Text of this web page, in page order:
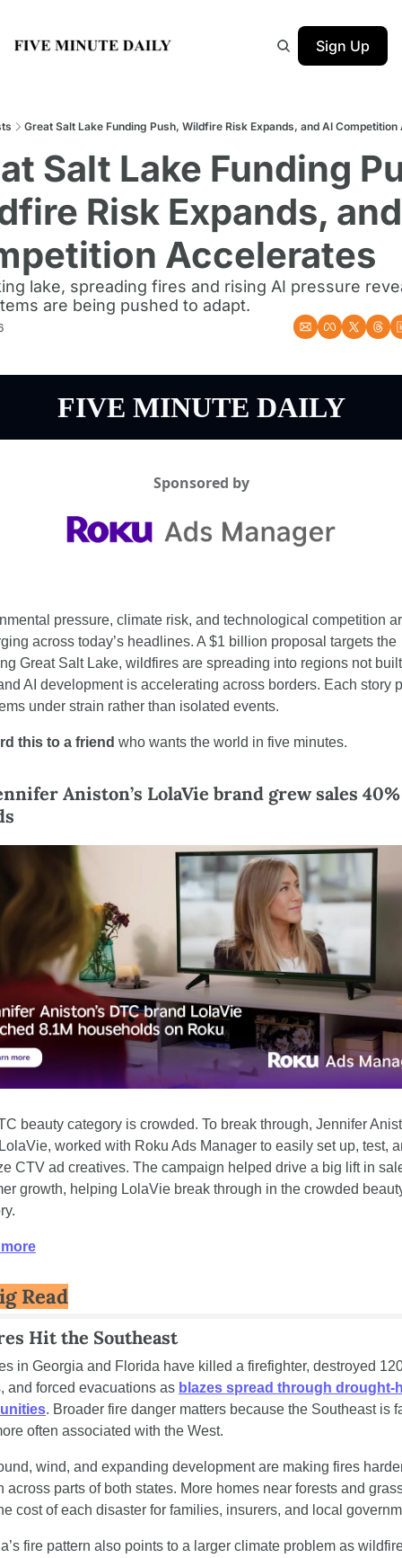
Sign Up
Great Salt Lake Funding Push, Wildfire Risk Expands, and AI
Salt Lake Funding
Risk Expands,
Accelerates
lake, spreading fires and rising AI pressure
are being pushed to adapt.
FIVE MINUTE DAILY
Sponsored by
pressure, climate risk, and technological competition
across today’s headlines. A $1 billion proposal targets the
Great Salt Lake, wildfires are spreading into regions not
AI development is accelerating across borders. Each story
under strain rather than isolated events.
this to a friend who wants the world in five minutes.
Aniston’s LolaVie brand grew sales
beauty category is crowded. To break through, Jennifer
worked with Roku Ads Manager to easily set up, test,
CTV ad creatives. The campaign helped drive a big lift in
growth, helping LolaVie break through in the crowded
Read
Hit the Southeast
in Georgia and Florida have killed a firefighter, destroyed
and forced evacuations as blazes spread through drought-
. Broader fire danger matters because the Southeast is
often associated with the West.
wind, and expanding development are making fires
across parts of both states. More homes near forests and
cost of each disaster for families, insurers, and local
fire pattern also points to a larger climate problem as